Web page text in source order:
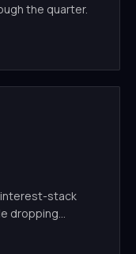
the quarter.
stack
dropping